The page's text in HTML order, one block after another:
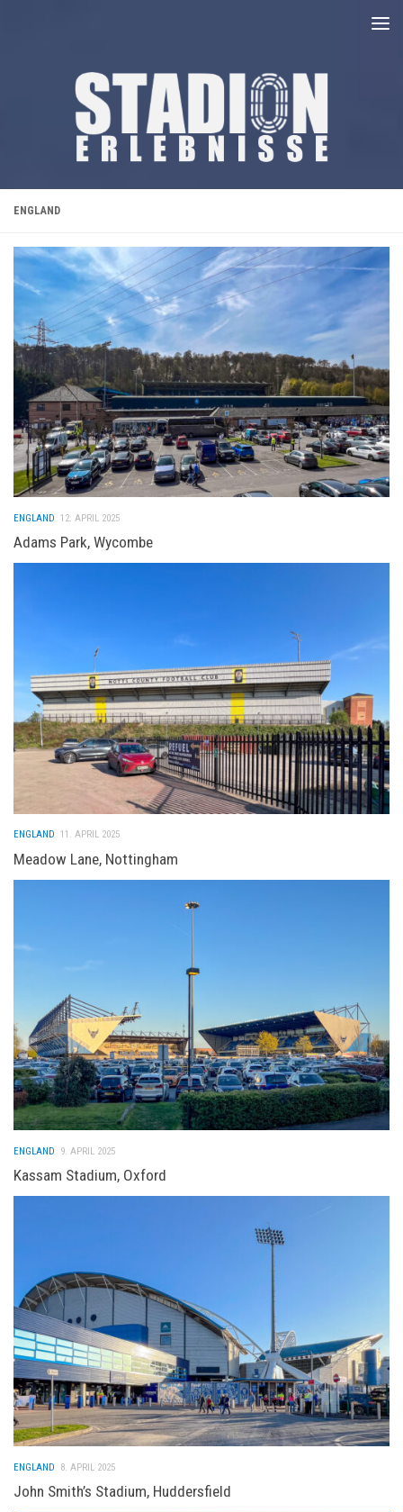
ENGLAND
ENGLAND 12. APRIL 2025
Adams Park, Wycombe
ENGLAND 11. APRIL 2025
Meadow Lane, Nottingham
ENGLAND 9. APRIL 2025
Kassam Stadium, Oxford
ENGLAND 8. APRIL 2025
John Smith’s Stadium, Huddersfield